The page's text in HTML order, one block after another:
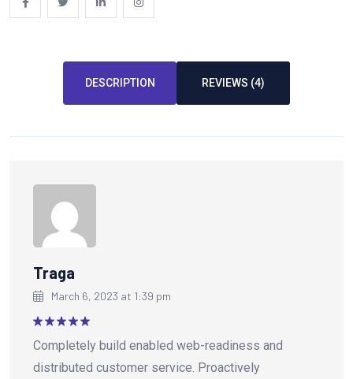
DESCRIPTION REVIEWS (4)
Traga
March 6, 2023 at 1:39 pm
out of 5
Completely build enabled web-readiness and
distributed customer service. Proactively